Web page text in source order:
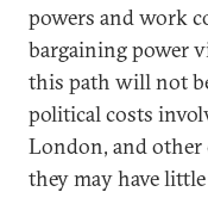
powers and work
bargaining power
this path will not
political costs
London, and other
they may have